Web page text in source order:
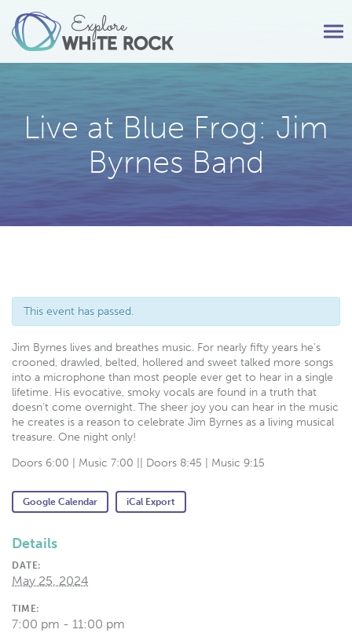
Live at Blue Frog: Jim
Byrnes Band
This event has passed.
Jim Byrnes lives and breathes music. For nearly fifty years he’s
crooned, drawled, belted, hollered and sweet talked more songs
into a microphone than most people ever get to hear in a single
lifetime. His evocative, smoky vocals are found in a truth that
doesn’t come overnight. The sheer joy you can hear in the music
he creates is a reason to celebrate Jim Byrnes as a living musical
treasure. One night only!
Doors 6:00 | Music 7:00 || Doors 8:45 | Music 9:15
Google Calendar iCal Export
Details
DATE:
May 25, 2024
TIME:
7:00 pm - 11:00 pm